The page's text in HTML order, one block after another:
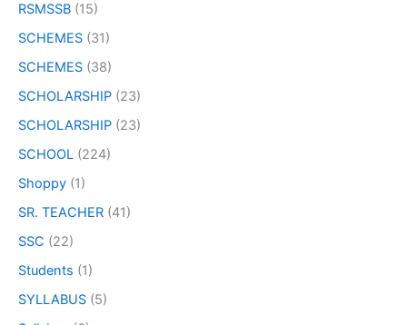
RSMSSB (15)
SCHEMES (31)
SCHEMES (38)
SCHOLARSHIP (23)
SCHOLARSHIP (23)
SCHOOL (224)
Shoppy (1)
SR. TEACHER (41)
SSC (22)
Students (1)
SYLLABUS (5)